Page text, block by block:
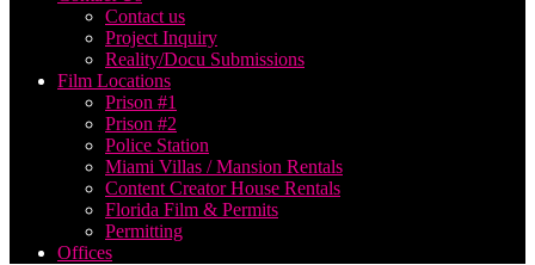
Contact us
Project Inquiry
Reality/Docu Submissions
Film Locations
Prison #1
Prison #2
Police Station
Miami Villas / Mansion Rentals
Content Creator House Rentals
Florida Film & Permits
Permitting
Offices